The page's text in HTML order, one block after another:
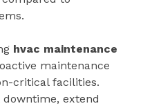
hvac maintenance
maintenance
critical facilities.
extend